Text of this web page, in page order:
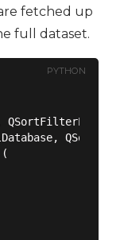
fetched up
full dataset.
PYTHON
(